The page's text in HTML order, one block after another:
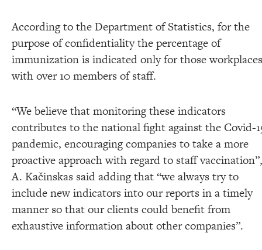
According to the Department of Statistics, for the
purpose of confidentiality the percentage of
immunization is indicated only for those workplaces
with over 10 members of staff.
“We believe that monitoring these indicators
contributes to the national fight against the Covid-
pandemic, encouraging companies to take a more
proactive approach with regard to staff vaccination”,
A. Kačinskas said adding that “we always try to
include new indicators into our reports in a timely
manner so that our clients could benefit from
exhaustive information about other companies”.